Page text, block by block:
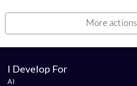
More actions
I Develop For
AI